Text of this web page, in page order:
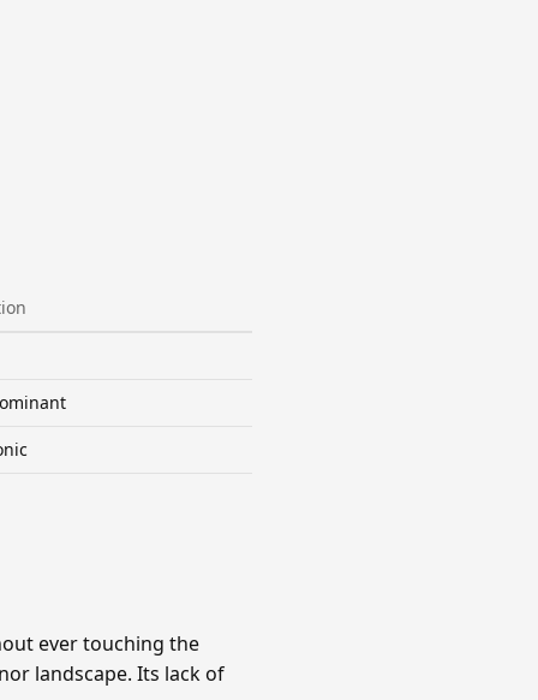
ever touching the
landscape. Its lack of